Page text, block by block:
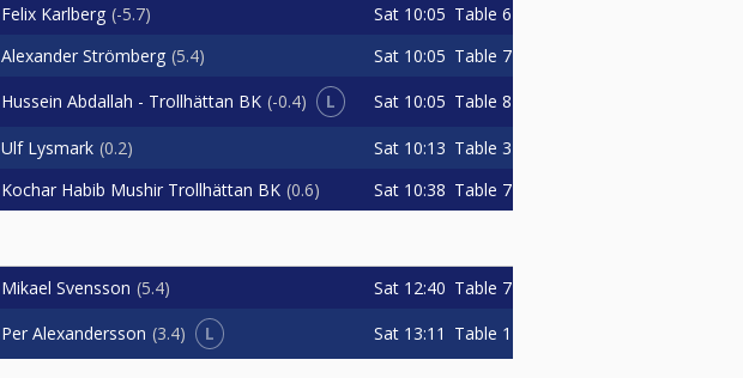
Felix Karlberg -5.7 Sat 10:05 Table 6
Alexander Strömberg 5.4 Sat 10:05 Table 7
Hussein Abdallah - Trollhättan BK -0.4 L Sat 10:05 Table 8
Ulf Lysmark 0.2 Sat 10:13 Table 3
Kochar Habib Mushir Trollhättan BK 0.6 Sat 10:38 Table 7
Mikael Svensson 5.4 Sat 12:40 Table 7
Per Alexandersson 3.4 L Sat 13:11 Table 1